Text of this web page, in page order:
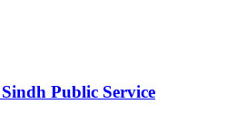
Public Service